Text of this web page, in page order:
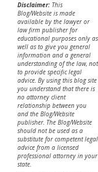
Disclaimer:This
Blog/Website is made
available by the lawyer or
law firm publisher for
educational purposes only as
well as to give you general
information and a general
understanding of the law, not
to provide specific legal
advice. By using this blog site
you understand that there is
no attorney client
relationship between you
and the Blog/Website
publisher. The Blog/Website
should not be used as a
substitute for competent legal
advice from a licensed
professional attorney in your
state.